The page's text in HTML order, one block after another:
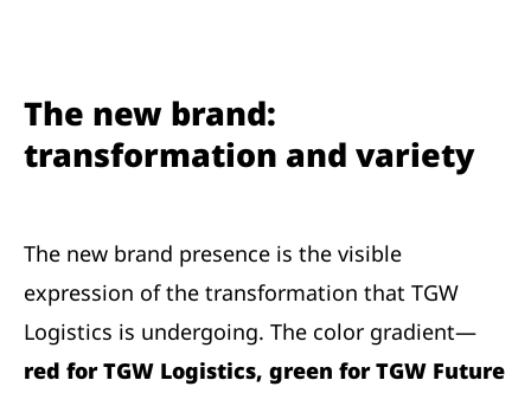
The new brand:
transformation and variety
The new brand presence is the visible
expression of the transformation that TGW
Logistics is undergoing. The color gradient—
red for TGW Logistics, green for TGW Future